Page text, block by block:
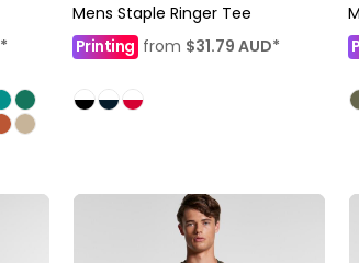
*
Mens Staple Ringer Tee
Printing from $31.79 AUD*